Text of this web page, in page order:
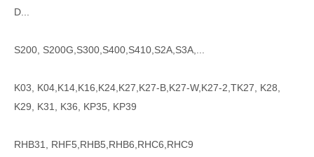
D...
S200, S200G,S300,S400,S410,S2A,S3A,...
K03, K04,K14,K16,K24,K27,K27-B,K27-W,K27-2,TK27, K28,
K29, K31, K36, KP35, KP39
RHB31, RHF5,RHB5,RHB6,RHC6,RHC9